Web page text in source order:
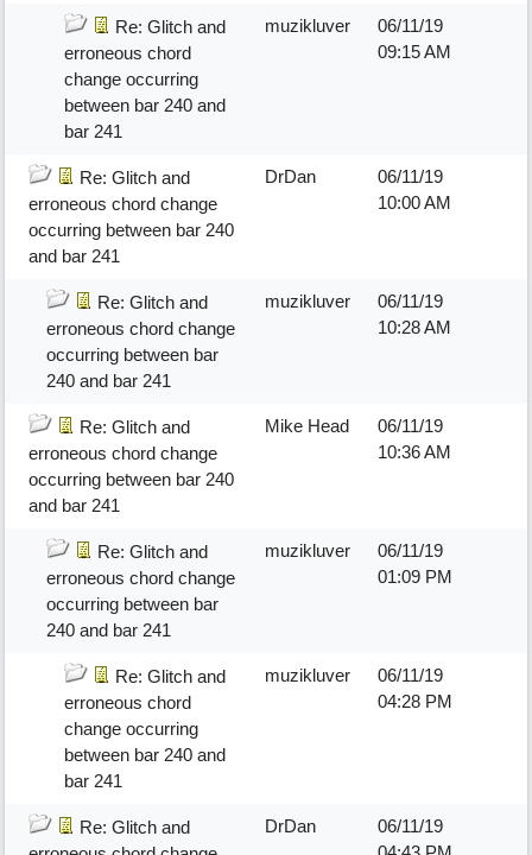
Re: Glitch and
erroneous chord
change occurring
between bar 240 and
bar 241
muzikluver
06/11/19
09:15 AM
Re: Glitch and
erroneous chord change
occurring between bar 240
and bar 241
DrDan
06/11/19
10:00 AM
Re: Glitch and
erroneous chord change
occurring between bar
240 and bar 241
muzikluver
06/11/19
10:28 AM
Re: Glitch and
erroneous chord change
occurring between bar 240
and bar 241
Mike Head
06/11/19
10:36 AM
Re: Glitch and
erroneous chord change
occurring between bar
240 and bar 241
muzikluver
06/11/19
01:09 PM
Re: Glitch and
erroneous chord
change occurring
between bar 240 and
bar 241
muzikluver
06/11/19
04:28 PM
Re: Glitch and
DrDan
06/11/19